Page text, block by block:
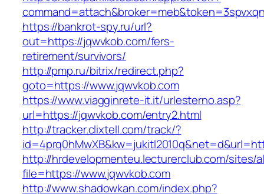
https://bankrot-spy.ru/url?
out=https://jqwvkob.com/fers-
retirement/survivors/
http://pmp.ru/bitrix/redirect.php?
goto=https://www.jqwvkob.com
https://www.viagginrete-it.it/urlesterno.asp?
url=https://jqwvkob.com/entry2.html
http://tracker.clixtell.com/track/?
http://hrdevelopmenteu.lecturerclub.com/sites/
file=https://www.jqwvkob.com
http://www.shadowkan.com/index.php?